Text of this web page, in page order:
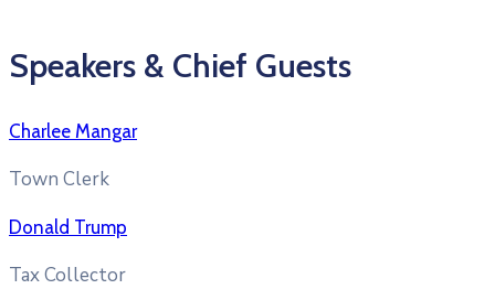
Speakers & Chief Guests
Charlee Mangar
Town Clerk
Donald Trump
Tax Collector